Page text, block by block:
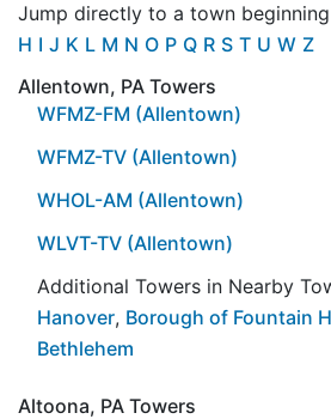
Jump directly to a town
H I J K L M N O P Q R S T U W Z
Allentown, PA Towers
WFMZ-FM (Allentown)
WFMZ-TV (Allentown)
WHOL-AM (Allentown)
WLVT-TV (Allentown)
Additional Towers in Nearby
Hanover, Borough of Fountain
Bethlehem
Altoona, PA Towers